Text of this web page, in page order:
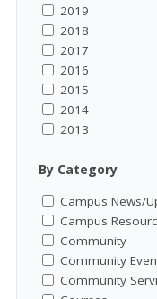
2019
2018
2017
2016
2015
2014
2013
By Category
Campus News/
Campus
Community
Community
Community